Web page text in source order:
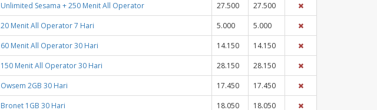
Unlimited Sesama + 250 Menit All Operator 27.500
27.500
20 Menit All Operator 7 Hari 5.000
5.000
60 Menit All Operator 30 Hari 14.150
14.150
150 Menit All Operator 30 Hari 28.150
28.150
Owsem 2GB 30 Hari 17.450
17.450
Bronet 1GB 30 Hari 18.050 18.050